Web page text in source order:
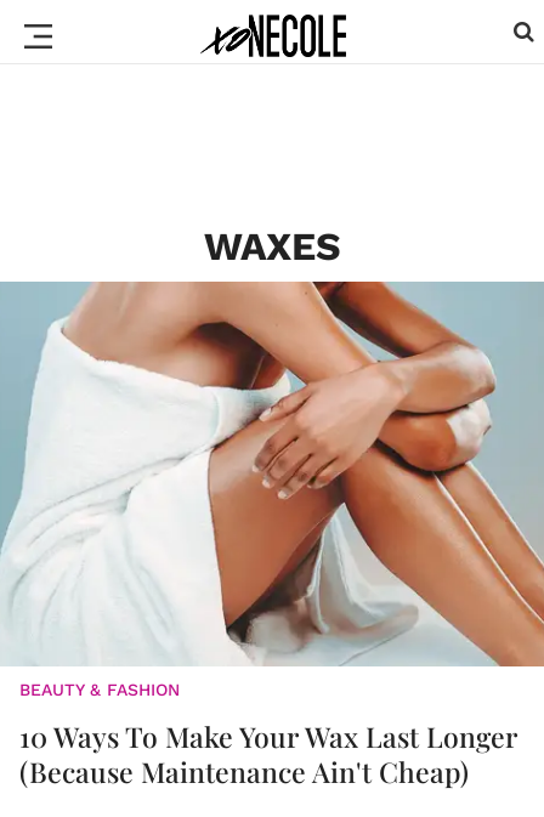
WAXES
BEAUTY & FASHION
10 Ways To Make Your Wax Last Longer
(Because Maintenance Ain't Cheap)